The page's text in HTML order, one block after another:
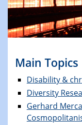
Main Topics
Disability &
Diversity
Gerhard